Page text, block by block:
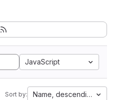
JavaScript
Sort by: Name, descending